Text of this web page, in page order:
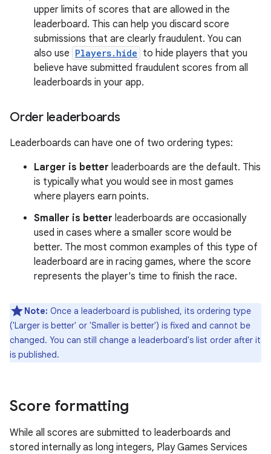
upper limits of scores that are allowed in the
leaderboard. This can help you discard score
submissions that are clearly fraudulent. You can
also use Players.hide to hide players that you
believe have submitted fraudulent scores from all
leaderboards in your app.
Order leaderboards
Leaderboards can have one of two ordering types:
Larger is better leaderboards are the default. This
is typically what you would see in most games
where players earn points.
Smaller is better leaderboards are occasionally
used in cases where a smaller score would be
better. The most common examples of this type of
leaderboard are in racing games, where the score
represents the player's time to finish the race.
Note: Once a leaderboard is published, its ordering type
('Larger is better' or 'Smaller is better') is fixed and cannot be
changed. You can still change a leaderboard's list order after it
is published.
Score formatting
While all scores are submitted to leaderboards and
stored internally as long integers, Play Games Services